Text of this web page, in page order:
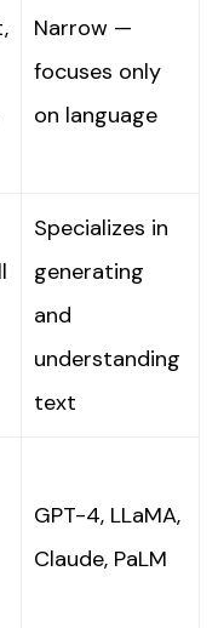
Narrow —
focuses only
on language
Specializes in
generating
and
understanding
text
GPT-4, LLaMA,
Claude, PaLM